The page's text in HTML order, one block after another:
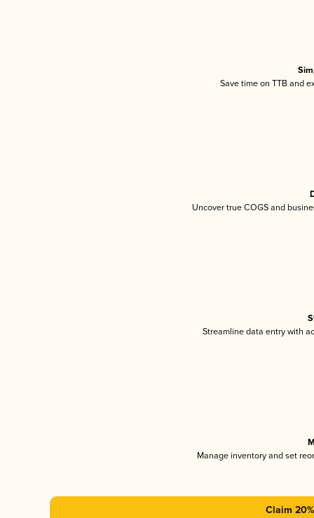
Save time on TTB and
Uncover true COGS and
Streamline data entry with
Manage inventory and set
Claim